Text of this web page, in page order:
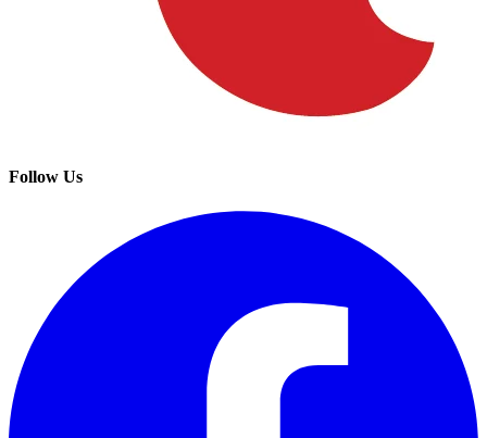
Follow Us